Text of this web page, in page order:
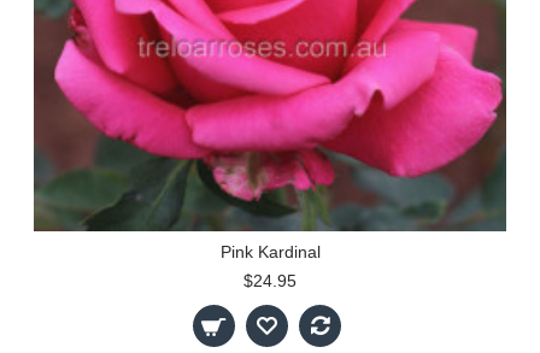
Pink Kardinal
$24.95